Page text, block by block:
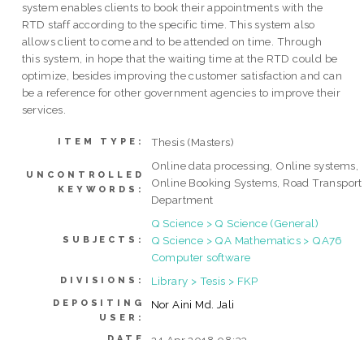
system enables clients to book their appointments with the
RTD staff according to the specific time. This system also
allows client to come and to be attended on time. Through
this system, in hope that the waiting time at the RTD could be
optimize, besides improving the customer satisfaction and can
be a reference for other government agencies to improve their
services.
ITEM TYPE: Thesis (Masters)
UNCONTROLLED
KEYWORDS:
Online data processing, Online systems,
Online Booking Systems, Road Transport
Department
SUBJECTS:
Q Science > Q Science (General)
Q Science > QA Mathematics > QA76
Computer software
DIVISIONS: Library > Tesis > FKP
DEPOSITING
USER:
Nor Aini Md. Jali